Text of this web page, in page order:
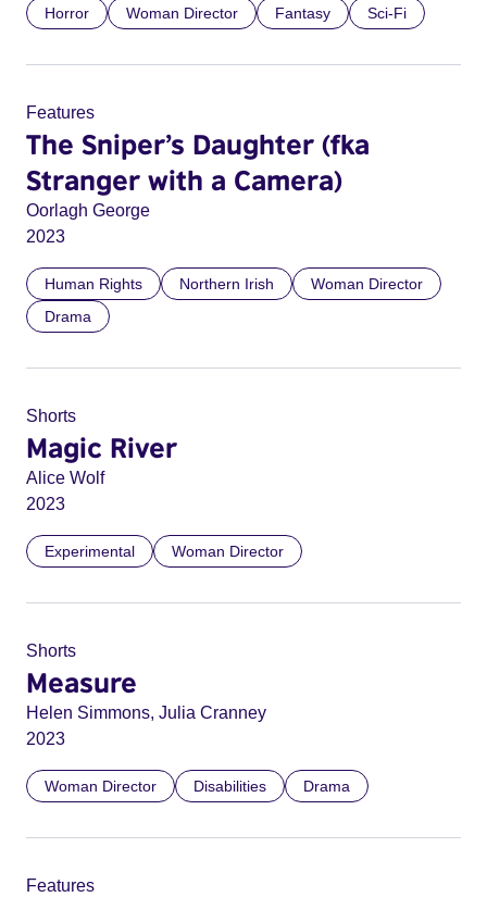
Horror Woman Director Fantasy Sci-Fi
Features
The Sniper’s Daughter (fka
Stranger with a Camera)
Oorlagh George
2023
Human Rights Northern Irish
Woman Director
Drama
Shorts
Magic River
Alice Wolf
2023
Experimental Woman Director
Shorts
Measure
Helen Simmons, Julia Cranney
2023
Woman Director Disabilities Drama
Features